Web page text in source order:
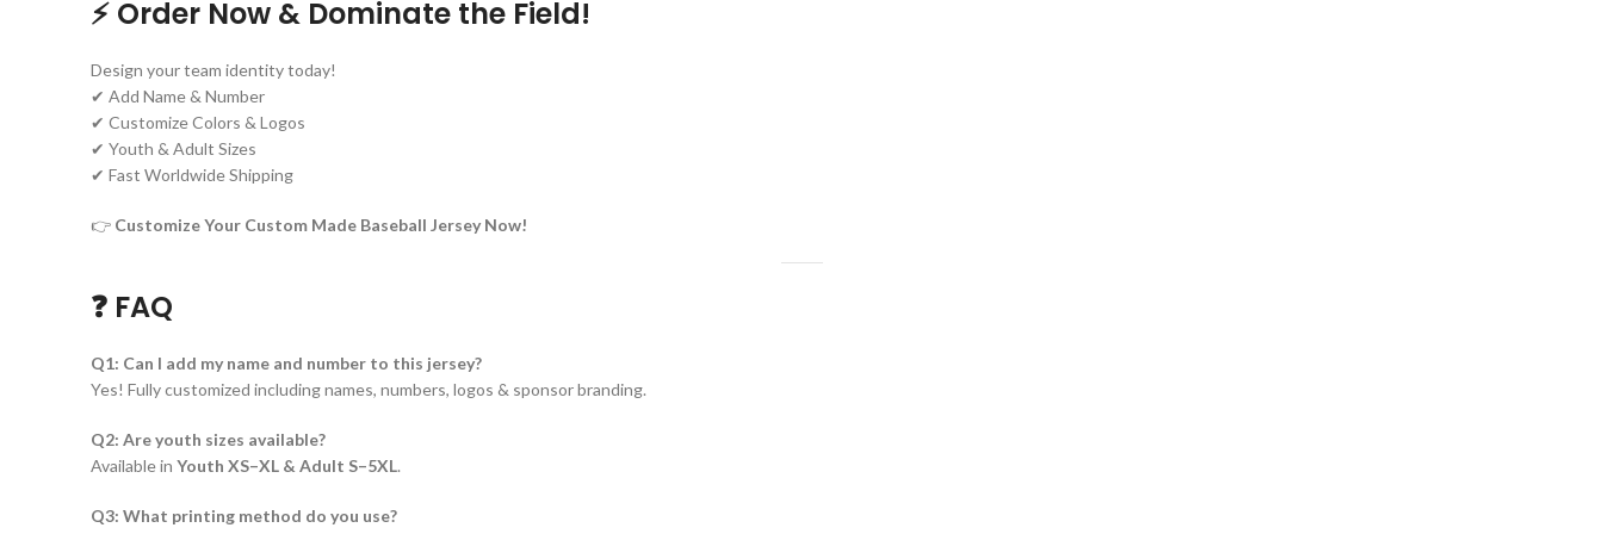
⚡ Order Now & Dominate the Field!
Design your team identity today!
✔ Add Name & Number
✔ Customize Colors & Logos
✔ Youth & Adult Sizes
✔ Fast Worldwide Shipping
👉 Customize Your Custom Made Baseball Jersey Now!
❓ FAQ
Q1: Can I add my name and number to this jersey?
Yes! Fully customized including names, numbers, logos & sponsor branding.
Q2: Are youth sizes available?
Available in Youth XS–XL & Adult S–5XL.
Q3: What printing method do you use?